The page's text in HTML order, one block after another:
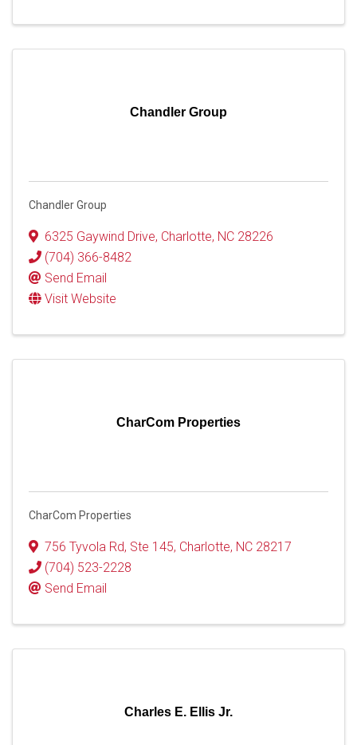
Chandler Group
Chandler Group
6325 Gaywind Drive, Charlotte, NC 28226
(704) 366-8482
Send Email
Visit Website
CharCom Properties
CharCom Properties
756 Tyvola Rd, Ste 145, Charlotte, NC 28217
(704) 523-2228
Send Email
Charles E. Ellis Jr.